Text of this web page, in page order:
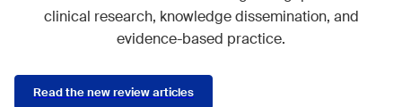
clinical research, knowledge dissemination, and
evidence-based practice.
Read the new review articles